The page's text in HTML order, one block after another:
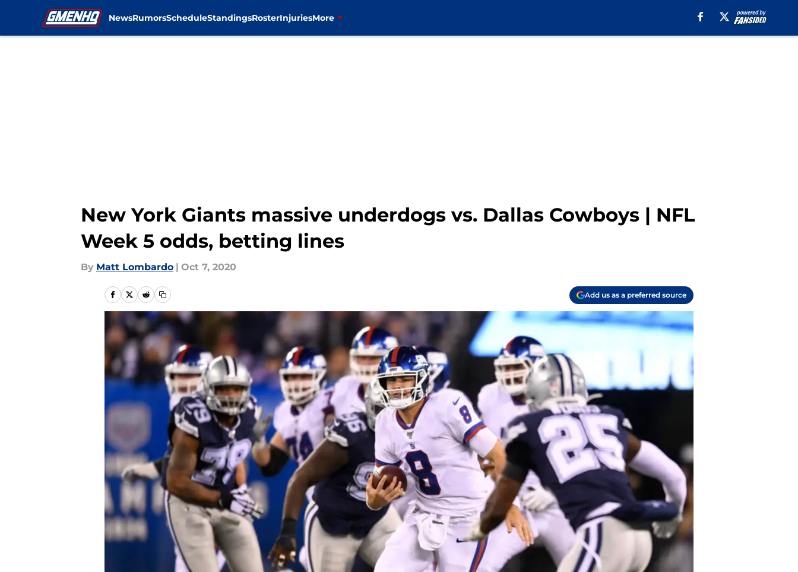
NewsRumorsScheduleStandingsRosterInjuriesMore
New York Giants massive underdogs vs. Dallas Cowboys | NFL
Week 5 odds, betting lines
By Matt Lombardo | Oct 7, 2020
Add us as a preferred source